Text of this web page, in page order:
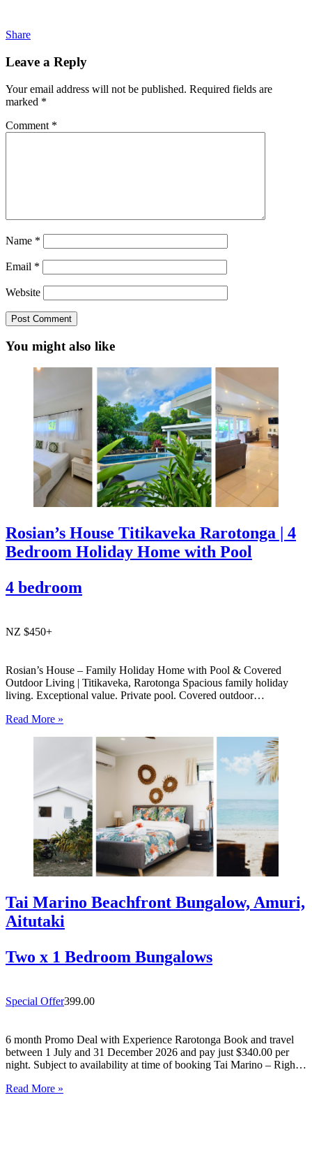
Share
Leave a Reply
Your email address will not be published. Required fields are
marked *
Comment *
Name *
Email *
Website
You might also like
Rosian’s House Titikaveka Rarotonga | 4
Bedroom Holiday Home with Pool
4 bedroom
NZ $450+
Rosian’s House – Family Holiday Home with Pool & Covered
Outdoor Living | Titikaveka, Rarotonga Spacious family holiday
living. Exceptional value. Private pool. Covered outdoor
and welcoming 4-bedroom holiday home in Titikaveka, located on
Read More »
Tai Marino Beachfront Bungalow, Amuri,
Aitutaki
Two x 1 Bedroom Bungalows
Special Offer399.00
6 month Promo Deal with Experience Rarotonga Book and travel
between 1 July and 31 December 2026 and pay just $340.00 per
night. Subject to availability at time of booking Tai Marino – Right
Read More »